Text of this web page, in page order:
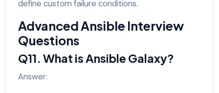
define custom failure conditions.
Advanced Ansible Interview
Questions
Q11. What is Ansible Galaxy?
Answer: